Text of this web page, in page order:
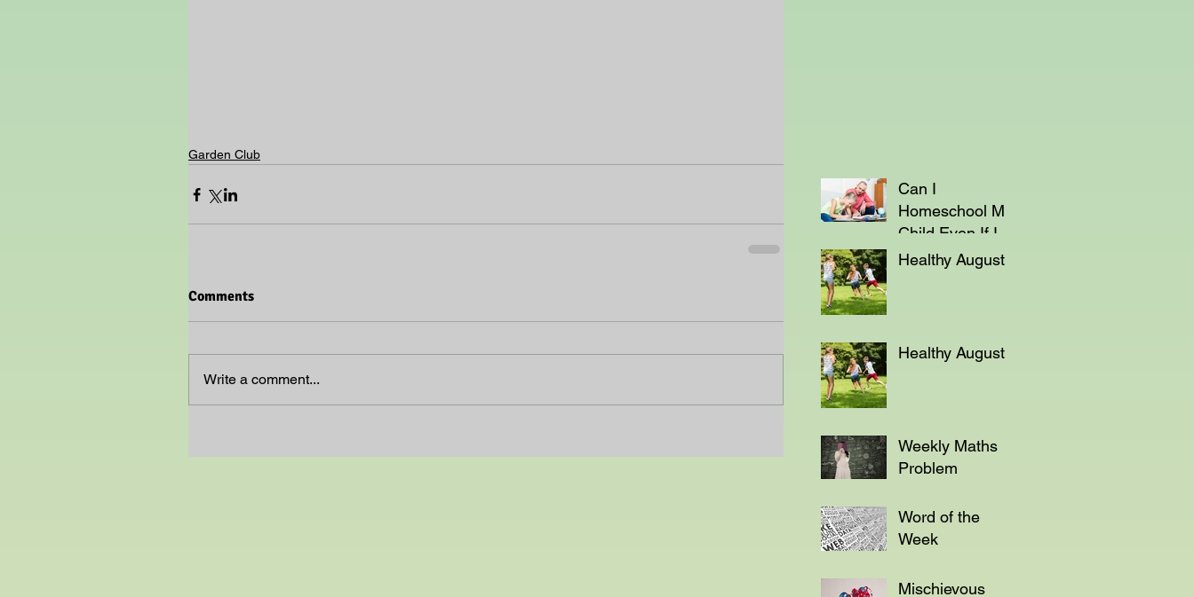
Garden Club
Comments
Write a comment...
Can I
Homeschool My
Child Even If I'm
Not a Teacher?
Healthy August
Healthy August
Weekly Maths
Problem
Word of the
Week
Mischievous